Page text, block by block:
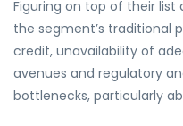
Figuring on top of their
the segment’s traditional
credit, unavailability of
avenues and regulatory
bottlenecks, particularly